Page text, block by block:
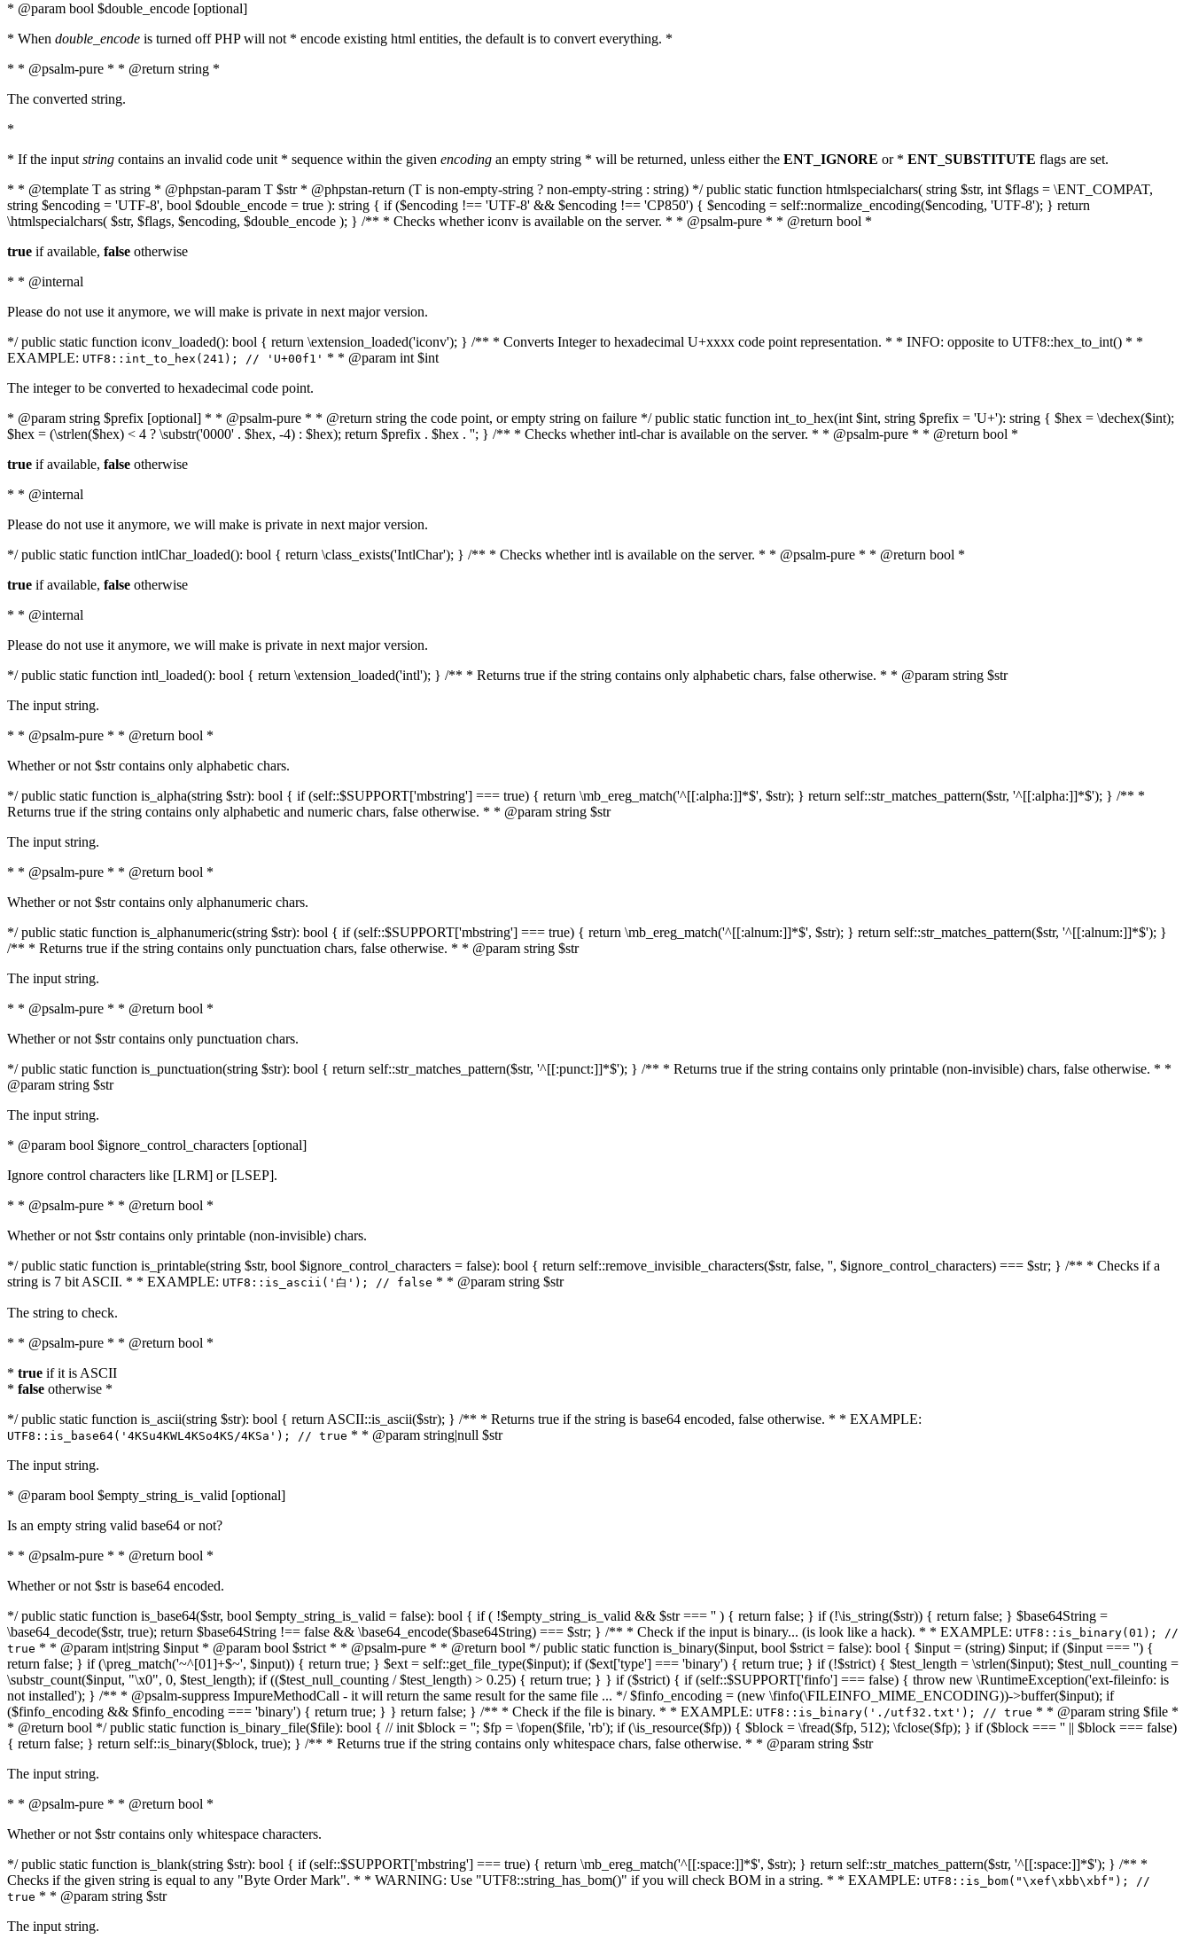
* @param bool $double_encode [optional]
* When double_encode is turned off PHP will not * encode existing html entities, the default is to convert everything. *
* * @psalm-pure * * @return string *
The converted string.
*
* If the input string contains an invalid code unit * sequence within the given encoding an empty string * will be returned, unless either the ENT_IGNORE or * ENT_SUBSTITUTE flags are set.
* * @template T as string * @phpstan-param T $str * @phpstan-return (T is non-empty-string ? non-empty-string : string) */ public static function htmlspecialchars( string $str, int $flags = \ENT_COMPAT,
string $encoding = 'UTF-8', bool $double_encode = true ): string { if ($encoding !== 'UTF-8' && $encoding !== 'CP850') { $encoding = self::normalize_encoding($encoding, 'UTF-8'); } return
\htmlspecialchars( $str, $flags, $encoding, $double_encode ); } /** * Checks whether iconv is available on the server. * * @psalm-pure * * @return bool *
true if available, false otherwise
* * @internal
Please do not use it anymore, we will make is private in next major version.
*/ public static function iconv_loaded(): bool { return \extension_loaded('iconv'); } /** * Converts Integer to hexadecimal U+xxxx code point representation. * * INFO: opposite to UTF8::hex_to_int() * *
EXAMPLE: UTF8::int_to_hex(241); // 'U+00f1' * * @param int $int
The integer to be converted to hexadecimal code point.
* @param string $prefix [optional] * * @psalm-pure * * @return string the code point, or empty string on failure */ public static function int_to_hex(int $int, string $prefix = 'U+'): string { $hex = \dechex($int);
$hex = (\strlen($hex) < 4 ? \substr('0000' . $hex, -4) : $hex); return $prefix . $hex . ''; } /** * Checks whether intl-char is available on the server. * * @psalm-pure * * @return bool *
true if available, false otherwise
* * @internal
Please do not use it anymore, we will make is private in next major version.
*/ public static function intlChar_loaded(): bool { return \class_exists('IntlChar'); } /** * Checks whether intl is available on the server. * * @psalm-pure * * @return bool *
true if available, false otherwise
* * @internal
Please do not use it anymore, we will make is private in next major version.
*/ public static function intl_loaded(): bool { return \extension_loaded('intl'); } /** * Returns true if the string contains only alphabetic chars, false otherwise. * * @param string $str
The input string.
* * @psalm-pure * * @return bool *
Whether or not $str contains only alphabetic chars.
*/ public static function is_alpha(string $str): bool { if (self::$SUPPORT['mbstring'] === true) { return \mb_ereg_match('^[[:alpha:]]*$', $str); } return self::str_matches_pattern($str, '^[[:alpha:]]*$'); } /** *
Returns true if the string contains only alphabetic and numeric chars, false otherwise. * * @param string $str
The input string.
* * @psalm-pure * * @return bool *
Whether or not $str contains only alphanumeric chars.
*/ public static function is_alphanumeric(string $str): bool { if (self::$SUPPORT['mbstring'] === true) { return \mb_ereg_match('^[[:alnum:]]*$', $str); } return self::str_matches_pattern($str, '^[[:alnum:]]*$'); }
/** * Returns true if the string contains only punctuation chars, false otherwise. * * @param string $str
The input string.
* * @psalm-pure * * @return bool *
Whether or not $str contains only punctuation chars.
*/ public static function is_punctuation(string $str): bool { return self::str_matches_pattern($str, '^[[:punct:]]*$'); } /** * Returns true if the string contains only printable (non-invisible) chars, false otherwise. * *
@param string $str
The input string.
* @param bool $ignore_control_characters [optional]
Ignore control characters like [LRM] or [LSEP].
* * @psalm-pure * * @return bool *
Whether or not $str contains only printable (non-invisible) chars.
*/ public static function is_printable(string $str, bool $ignore_control_characters = false): bool { return self::remove_invisible_characters($str, false, '', $ignore_control_characters) === $str; } /** * Checks if a
string is 7 bit ASCII. * * EXAMPLE: UTF8::is_ascii('白'); // false * * @param string $str
The string to check.
* * @psalm-pure * * @return bool *
* true if it is ASCII
* false otherwise *
*/ public static function is_ascii(string $str): bool { return ASCII::is_ascii($str); } /** * Returns true if the string is base64 encoded, false otherwise. * * EXAMPLE:
UTF8::is_base64('4KSu4KWL4KSo4KS/4KSa'); // true * * @param string|null $str
The input string.
* @param bool $empty_string_is_valid [optional]
Is an empty string valid base64 or not?
* * @psalm-pure * * @return bool *
Whether or not $str is base64 encoded.
*/ public static function is_base64($str, bool $empty_string_is_valid = false): bool { if ( !$empty_string_is_valid && $str === '' ) { return false; } if (!\is_string($str)) { return false; } $base64String =
\base64_decode($str, true); return $base64String !== false && \base64_encode($base64String) === $str; } /** * Check if the input is binary... (is look like a hack). * * EXAMPLE: UTF8::is_binary(01); //
true * * @param int|string $input * @param bool $strict * * @psalm-pure * * @return bool */ public static function is_binary($input, bool $strict = false): bool { $input = (string) $input; if ($input === '') {
return false; } if (\preg_match('~^[01]+$~', $input)) { return true; } $ext = self::get_file_type($input); if ($ext['type'] === 'binary') { return true; } if (!$strict) { $test_length = \strlen($input); $test_null_counting =
\substr_count($input, "\x0", 0, $test_length); if (($test_null_counting / $test_length) > 0.25) { return true; } } if ($strict) { if (self::$SUPPORT['finfo'] === false) { throw new \RuntimeException('ext-fileinfo: is
not installed'); } /** * @psalm-suppress ImpureMethodCall - it will return the same result for the same file ... */ $finfo_encoding = (new \finfo(\FILEINFO_MIME_ENCODING))->buffer($input); if
($finfo_encoding && $finfo_encoding === 'binary') { return true; } } return false; } /** * Check if the file is binary. * * EXAMPLE: UTF8::is_binary('./utf32.txt'); // true * * @param string $file *
* @return bool */ public static function is_binary_file($file): bool { // init $block = ''; $fp = \fopen($file, 'rb'); if (\is_resource($fp)) { $block = \fread($fp, 512); \fclose($fp); } if ($block === '' || $block === false)
{ return false; } return self::is_binary($block, true); } /** * Returns true if the string contains only whitespace chars, false otherwise. * * @param string $str
The input string.
* * @psalm-pure * * @return bool *
Whether or not $str contains only whitespace characters.
*/ public static function is_blank(string $str): bool { if (self::$SUPPORT['mbstring'] === true) { return \mb_ereg_match('^[[:space:]]*$', $str); } return self::str_matches_pattern($str, '^[[:space:]]*$'); } /** *
Checks if the given string is equal to any "Byte Order Mark". * * WARNING: Use "UTF8::string_has_bom()" if you will check BOM in a string. * * EXAMPLE: UTF8::is_bom("\xef\xbb\xbf"); //
true * * @param string $str
The input string.